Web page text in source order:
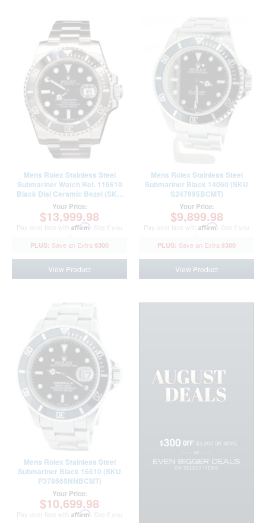
Mens Rolex Stainless Steel
Submariner Watch Ref. 116610
Black Dial Ceramic Bezel (SKU
35Z839K7AMT)
Your Price:
$13,999.98
Pay over time with Affirm . See if you
$300
View Product
Mens Rolex Stainless Steel
Submariner Black 14060 (SKU
S247995BCMT)
Your Price:
$9,899.98
Pay over time with Affirm . See if you
$300
View Product
Mens Rolex Stainless Steel
Submariner Black 16610 (SKU
P378669NNBCMT)
Your Price:
$10,699.98
Pay over time with Affirm . See if you